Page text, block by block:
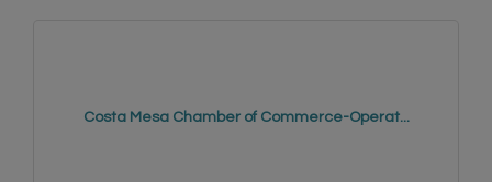
Costa Mesa Chamber of Commerce-Operat...